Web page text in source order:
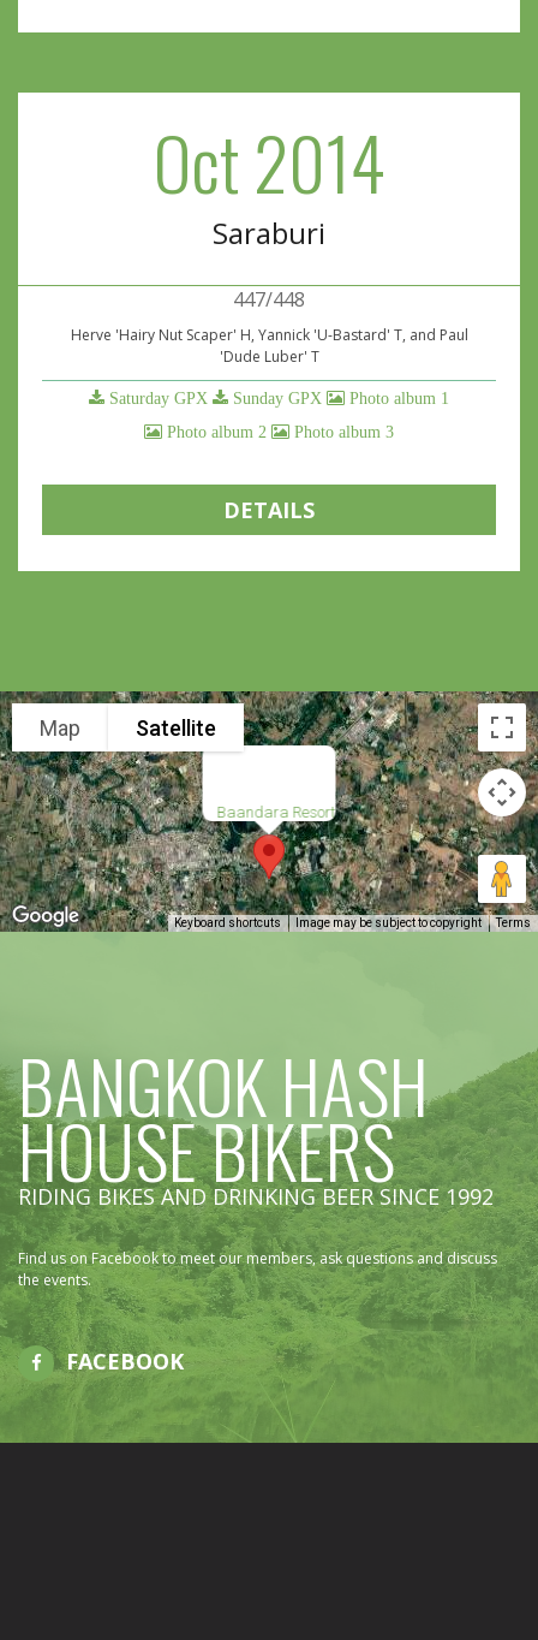
Oct 2014
Saraburi
447/448
Herve 'Hairy Nut Scaper' H, Yannick 'U-Bastard' T, and Paul
'Dude Luber' T
Saturday GPX Sunday GPX
Photo album 1
Photo album 2
Photo album 3
DETAILS
Baandara Resort
Map Satellite
Keyboard shortcuts Image may be subject to copyright Terms
BANGKOK HASH
HOUSE BIKERS
RIDING BIKES AND DRINKING BEER SINCE 1992
Find us on Facebook to meet our members, ask questions and discuss
the events.
FACEBOOK